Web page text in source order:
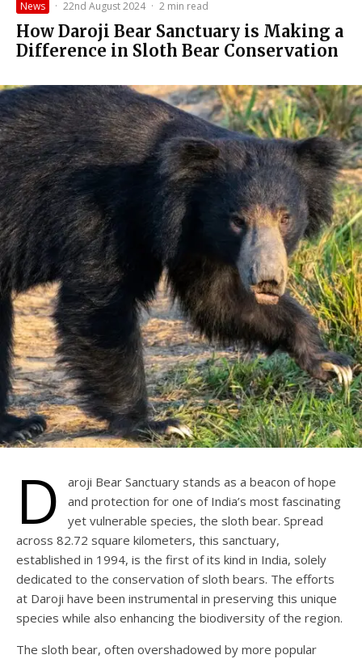
News · 22nd August 2024 · 2 min read
How Daroji Bear Sanctuary is Making a
Difference in Sloth Bear Conservation
D
aroji Bear Sanctuary stands as a beacon of hope
and protection for one of India’s most fascinating
yet vulnerable species, the sloth bear. Spread
across 82.72 square kilometers, this sanctuary,
established in 1994, is the first of its kind in India, solely
dedicated to the conservation of sloth bears. The efforts
at Daroji have been instrumental in preserving this unique
species while also enhancing the biodiversity of the region.
The sloth bear, often overshadowed by more popular